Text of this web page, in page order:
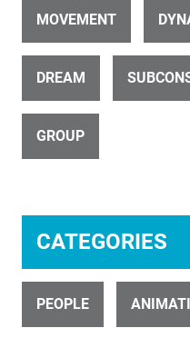
Humanoid with Alien
MOVEMENT
DREAM
GROUP
CATEGORIES
PEOPLE